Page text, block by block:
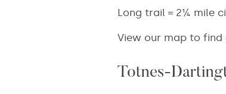
Long trail = 2¼ mile
View our map to find
Totnes-